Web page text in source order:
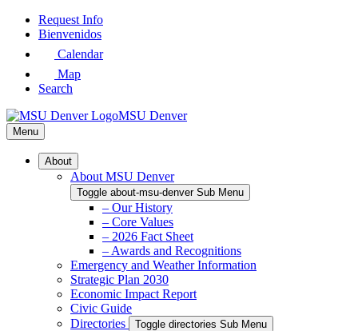
Skip
Request Info
Bienvenidos
Calendar
Map
Search
MSU Denver
Menu
About
About MSU Denver
Toggle about-msu-denver Sub Menu
– Our History
– Core Values
– 2026 Fact Sheet
– Awards and Recognitions
Emergency and Weather Information
Strategic Plan 2030
Economic Impact Report
Civic Guide
Directories
Toggle directories Sub Menu